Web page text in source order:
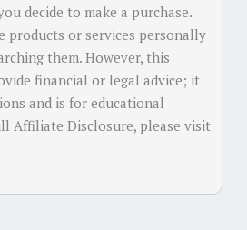
decide to make a purchase.
products or services personally
them. However, this
financial or legal advice; it
and is for educational
Affiliate Disclosure, please visit